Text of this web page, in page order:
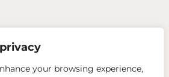
your browsing experience,